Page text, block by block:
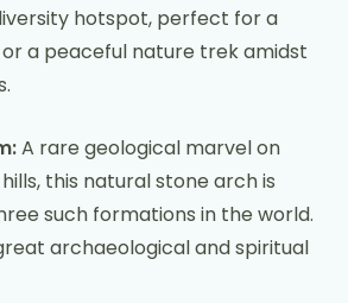
hotspot, perfect for a
a peaceful nature trek amidst
A rare geological marvel on
this natural stone arch is
such formations in the world.
archaeological and spiritual